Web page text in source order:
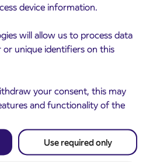
device information.
will allow us to process data
unique identifiers on this
your consent, this may
and functionality of the
Use required only
of the
road